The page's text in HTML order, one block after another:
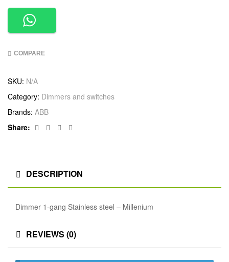
COMPARE
SKU: N/A
Category: Dimmers and switches
Brands: ABB
Share:
Facebook
TwitterLinkedin
DESCRIPTION
Dimmer 1-gang Stainless steel – Millenium
REVIEWS (0)